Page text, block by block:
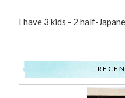
I have 3 kids - 2 half-